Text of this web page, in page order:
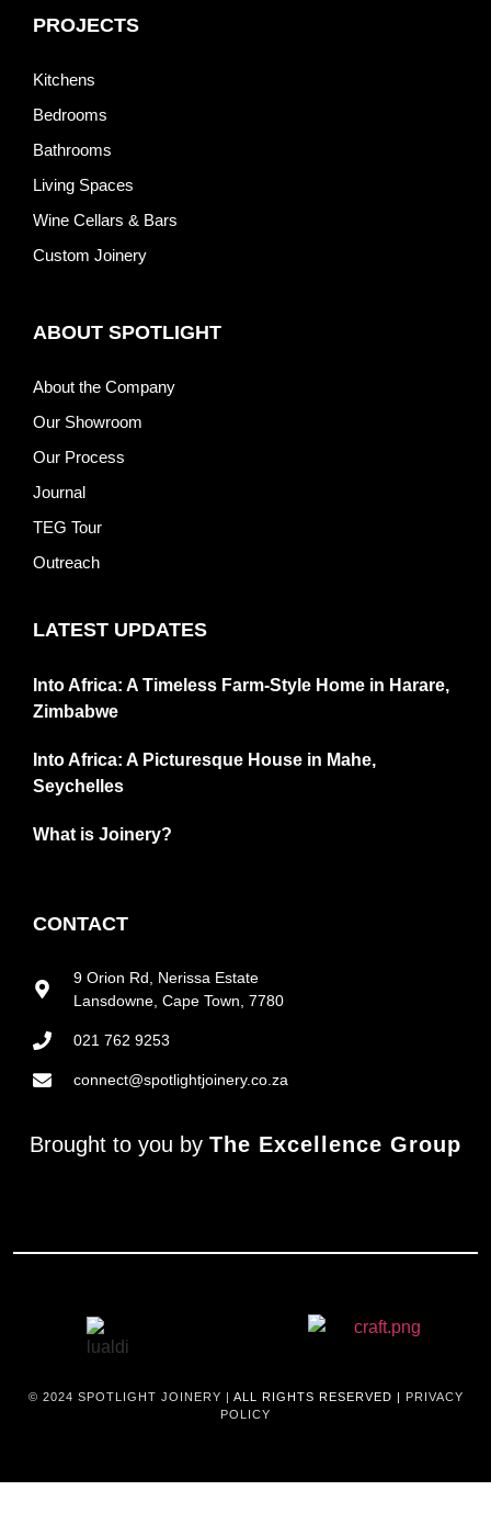
PROJECTS
Kitchens
Bedrooms
Bathrooms
Living Spaces
Wine Cellars & Bars
Custom Joinery
ABOUT SPOTLIGHT
About the Company
Our Showroom
Our Process
Journal
TEG Tour
Outreach
LATEST UPDATES
Into Africa: A Timeless Farm-Style Home in Harare,
Zimbabwe
Into Africa: A Picturesque House in Mahe,
Seychelles
What is Joinery?
CONTACT
9 Orion Rd, Nerissa Estate
Lansdowne, Cape Town, 7780
021 762 9253
connect@spotlightjoinery.co.za
Brought to you by The Excellence Group
© 2024 SPOTLIGHT JOINERY | ALL RIGHTS RESERVED | PRIVACY
POLICY